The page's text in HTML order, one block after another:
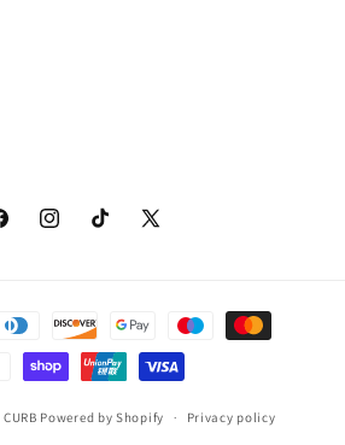
InstagramTikTok
X
Powered by Shopify Privacy policy